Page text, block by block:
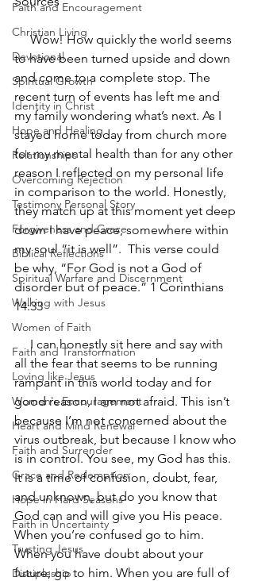
Faith and Encouragement
Christian Living
Devotional
Spiritual Growth
Identity in Christ
Hope and Healing
Relationships
Overcoming Rejection
Testimony Personal Story
Forgiveness and Grace
Biblical Reflections
Spiritual Warfare and Discernment
Walking with Jesus
Women of Faith
Faith and Transformation
Loving like Jesus
Women's Encouragement
Heart and Mind Renewal
Faith and Surrender
Grace and Redemption
Hope in Hard Seasons
Faith in Uncertainty
Trusting Jesus
Discipleship
Wow! How quickly the world seems
to have been turned upside and down
and come to a complete stop. The
recent turn of events has left me and
my family wondering what’s next. As I
stayed home today from church more
for my mental health than for any other
reason I reflected on my personal life
in comparison to the world. Honestly,
they match up at this moment yet deep
down I have peace, somewhere within
my soul “it is well”.  This verse could
be why, “For God is not a God of
disorder but of peace.” 1 Corinthians
14:33
I can honestly sit here and say with
all the fear that seems to be running
rampant in this world today and for
good reason, I am not afraid. This isn’t
because I’m not concerned about the
virus outbreak, but because I know who
is in control. You see, my God has this.
It is a time of confusion, doubt, fear,
and unknown, but do you know that
God can and will give you His peace.
When you’re confused go to him.
When you have doubt about your
future; go to him. When you are full of